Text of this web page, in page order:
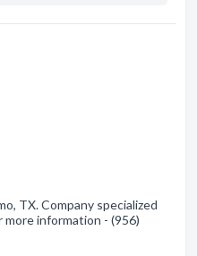
TX. Company specialized
more information - (956)